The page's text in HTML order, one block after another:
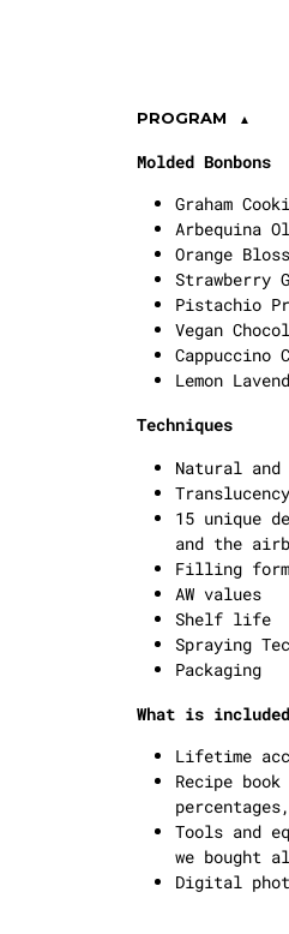
PROGRAM
Molded Bonbons
Graham
Arbequina
Orange
Strawberry
Pistachio
Vegan
Cappuccino
Lemon
Techniques
Natural
15 unique
and the
Filling
AW values
Shelf life
Spraying
Packaging
What is
Lifetime
Recipe
Tools and
we bought
Digital